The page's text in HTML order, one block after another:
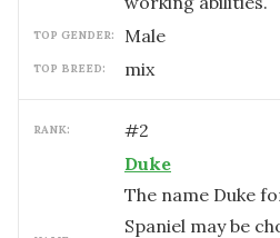
TOP GENDER: male
TOP BREED: mix
RANK: #2
Duke
The name Duke
Spaniel may be